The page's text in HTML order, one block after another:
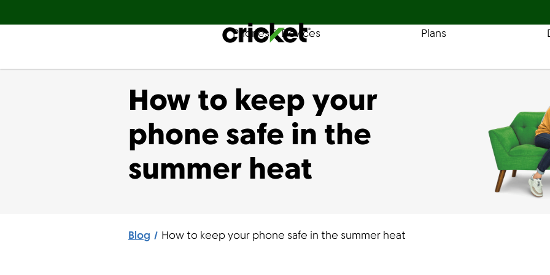
Español Find a Store
Phones & Devices Plans
How to keep your
phone safe in the
summer heat
Blog How to keep your phone safe in the summer heat